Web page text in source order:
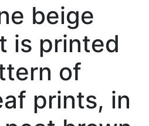
beige
is printed
of
prints, in